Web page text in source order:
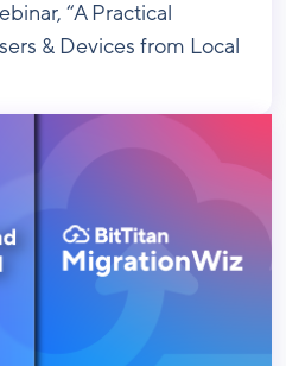
“A Practical
& Devices from Local